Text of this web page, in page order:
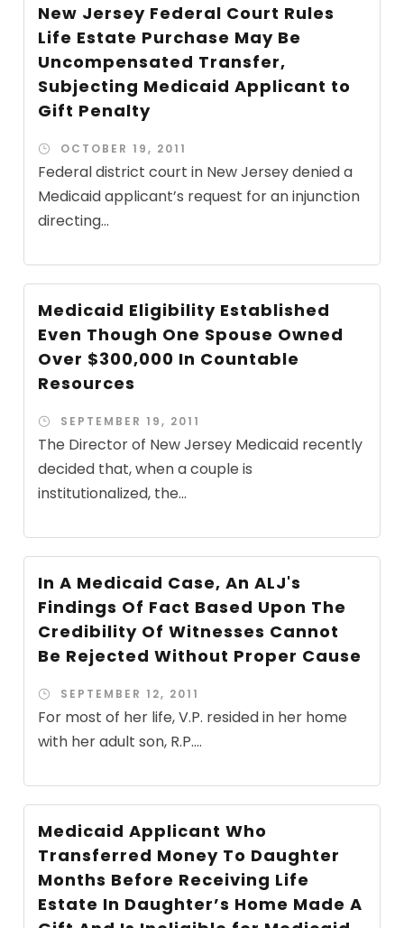
New Jersey Federal Court Rules
Life Estate Purchase May Be
Uncompensated Transfer,
Subjecting Medicaid Applicant to
Gift Penalty
OCTOBER 19, 2011
Federal district court in New Jersey denied a
Medicaid applicant’s request for an injunction
directing...
Medicaid Eligibility Established
Even Though One Spouse Owned
Over $300,000 In Countable
Resources
SEPTEMBER 19, 2011
The Director of New Jersey Medicaid recently
decided that, when a couple is
institutionalized, the...
In A Medicaid Case, An ALJ's
Findings Of Fact Based Upon The
Credibility Of Witnesses Cannot
Be Rejected Without Proper Cause
SEPTEMBER 12, 2011
For most of her life, V.P. resided in her home
with her adult son, R.P....
Medicaid Applicant Who
Transferred Money To Daughter
Months Before Receiving Life
Estate In Daughter’s Home Made A